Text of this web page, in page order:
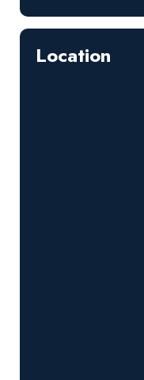
Location